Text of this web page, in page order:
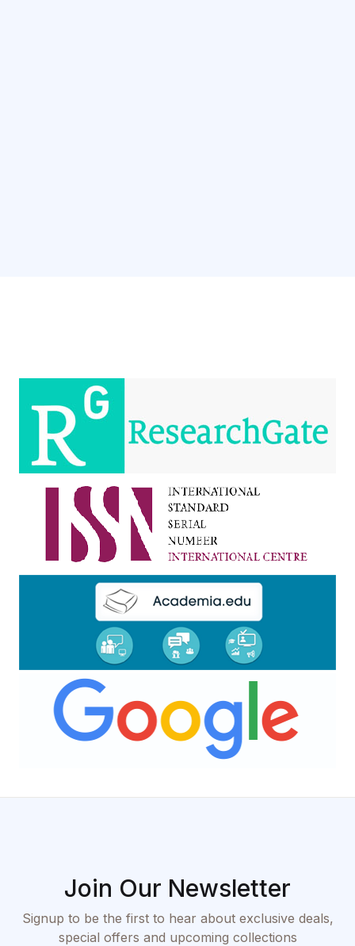
Join Our Newsletter
Signup to be the first to hear about exclusive deals,
special offers and upcoming collections